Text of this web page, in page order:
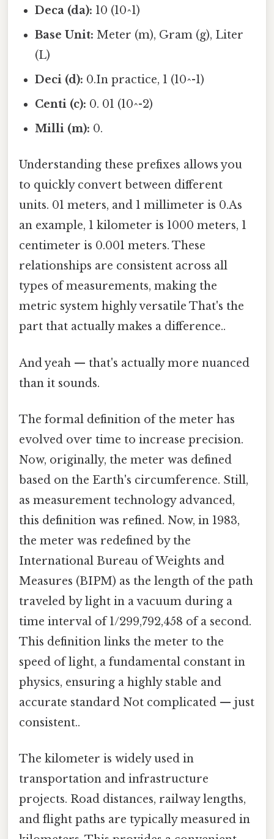
Deca (da): 10 (10^1)
Base Unit: Meter (m), Gram (g), Liter
(L)
Deci (d): 0.In practice, 1 (10^-1)
Centi (c): 0. 01 (10^-2)
Milli (m): 0.
Understanding these prefixes allows you
to quickly convert between different
units. 01 meters, and 1 millimeter is 0.As
an example, 1 kilometer is 1000 meters, 1
centimeter is 0.001 meters. These
relationships are consistent across all
types of measurements, making the
metric system highly versatile That's the
part that actually makes a difference..
And yeah — that's actually more nuanced
than it sounds.
The formal definition of the meter has
evolved over time to increase precision.
Now, originally, the meter was defined
based on the Earth's circumference. Still,
as measurement technology advanced,
this definition was refined. Now, in 1983,
the meter was redefined by the
International Bureau of Weights and
Measures (BIPM) as the length of the path
traveled by light in a vacuum during a
time interval of 1/299,792,458 of a second.
This definition links the meter to the
speed of light, a fundamental constant in
physics, ensuring a highly stable and
accurate standard Not complicated — just
consistent..
The kilometer is widely used in
transportation and infrastructure
projects. Road distances, railway lengths,
and flight paths are typically measured in